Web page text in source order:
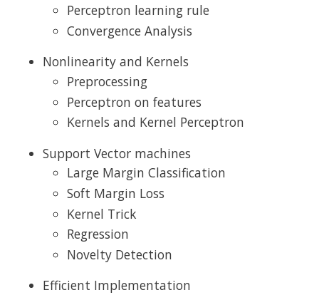
Perceptron learning rule
Convergence Analysis
Nonlinearity and Kernels
Preprocessing
Perceptron on features
Kernels and Kernel Perceptron
Support Vector machines
Large Margin Classification
Soft Margin Loss
Kernel Trick
Regression
Novelty Detection
Efficient Implementation